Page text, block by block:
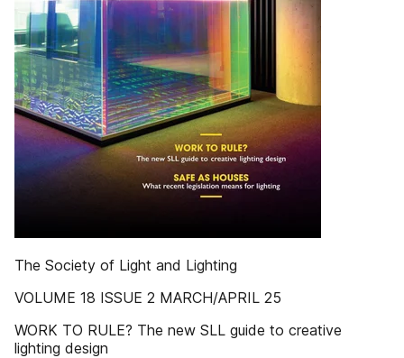
The Society of Light and Lighting
VOLUME 18 ISSUE 2 MARCH/APRIL 25
WORK TO RULE? The new SLL guide to creative
lighting design